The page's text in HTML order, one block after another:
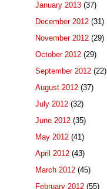
January 2013 (37)
December 2012 (31)
November 2012 (29)
October 2012 (29)
September 2012 (22)
August 2012 (37)
July 2012 (32)
June 2012 (35)
May 2012 (41)
April 2012 (43)
March 2012 (45)
February 2012 (55)